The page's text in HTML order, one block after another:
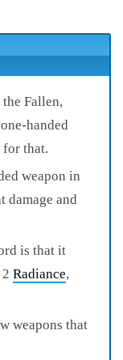
Fallen,
handed
for that.
weapon in
damage and
is that it
Radiance,
weapons that